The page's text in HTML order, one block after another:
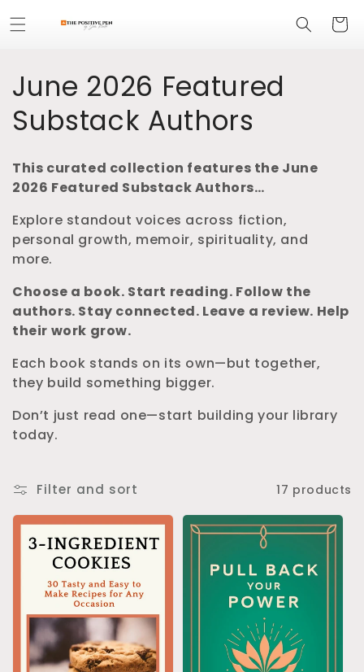
content
Cart
C
o
l
l
e
c
t
i
o
n
:
June 2026 Featured
Substack Authors
This curated collection features the June
2026 Featured Substack Authors…
Explore standout voices across fiction,
personal growth, memoir, spirituality, and
more.
Choose a book. Start reading. Follow the
authors. Stay connected. Leave a review. Help
their work grow.
Each book stands on its own—but together,
they build something bigger.
Don’t just read one—start building your library
today.
Filter and sort 17 products